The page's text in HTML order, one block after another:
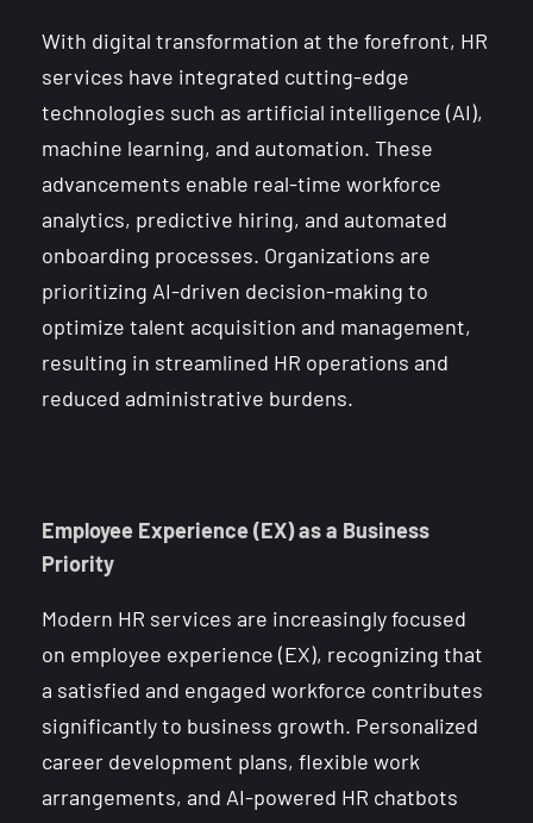
With digital transformation at the forefront, HR
services have integrated cutting-edge
technologies such as artificial intelligence (AI),
machine learning, and automation. These
advancements enable real-time workforce
analytics, predictive hiring, and automated
onboarding processes. Organizations are
prioritizing AI-driven decision-making to
optimize talent acquisition and management,
resulting in streamlined HR operations and
reduced administrative burdens.
Employee Experience (EX) as a Business
Priority
Modern HR services are increasingly focused
on employee experience (EX), recognizing that
a satisfied and engaged workforce contributes
significantly to business growth. Personalized
career development plans, flexible work
arrangements, and AI-powered HR chatbots